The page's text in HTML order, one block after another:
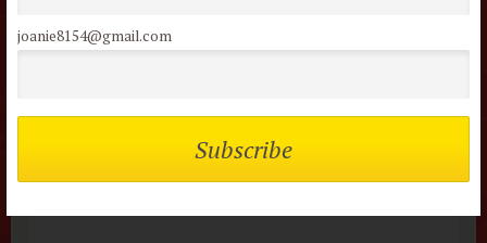
joanie8154@gmail.com
Members of the flock can comment on
Username or E-mail: